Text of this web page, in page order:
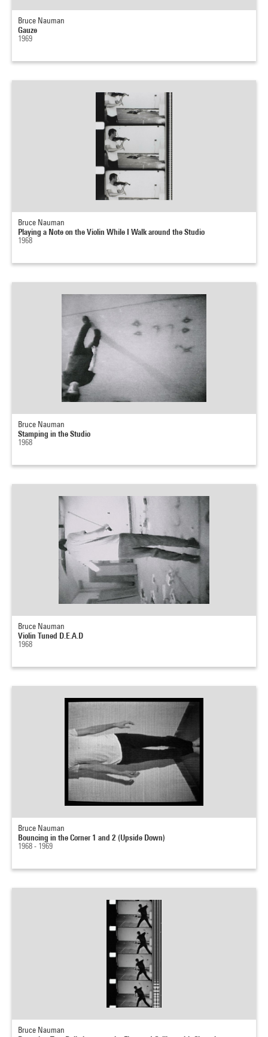
Bruce Nauman
Gauze
1969
Bruce Nauman
Playing a Note on the Violin While I Walk around the Studio
1968
Bruce Nauman
Stamping in the Studio
1968
Bruce Nauman
Violin Tuned D.E.A.D
1968
Bruce Nauman
Bouncing in the Corner 1 and 2 (Upside Down)
1968 - 1969
Bruce Nauman